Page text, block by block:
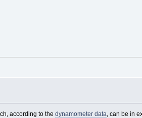
according to the dynamometer data , can be in